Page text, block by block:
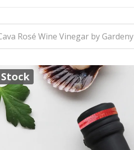
Rosé Wine Vinegar by Gardeny